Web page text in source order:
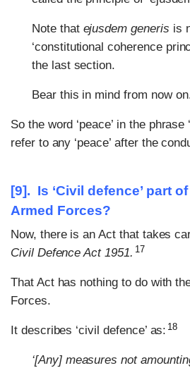
Note that ejusdem generis is
‘constitutional coherence
the last section.
Bear this in mind from now
So the word ‘peace’ in the phrase
refer to any ‘peace’ after the
[9]. Is ‘Civil defence’ part
Armed Forces?
Now, there is an Act that takes
Civil Defence Act 1951. 17
That Act has nothing to do with
Forces.
It describes ‘civil defence’ as: 18
‘[Any] measures not